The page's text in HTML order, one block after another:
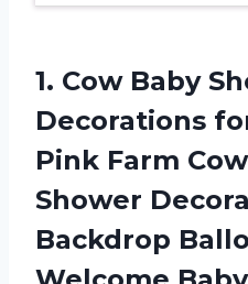
1. Cow Baby
Decorations
Pink Farm
Shower
Backdrop